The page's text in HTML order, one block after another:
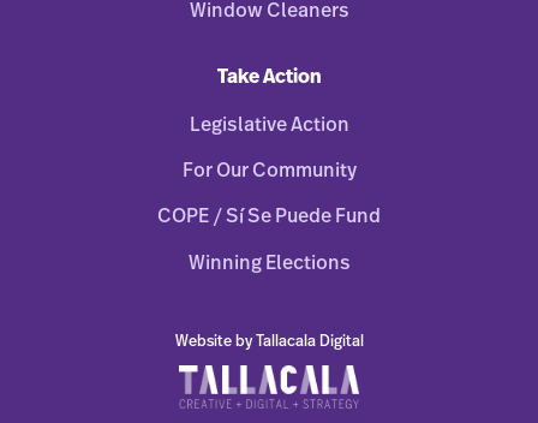
Window Cleaners
Take Action
Legislative Action
For Our Community
COPE / Sí Se Puede Fund
Winning Elections
Website by Tallacala Digital